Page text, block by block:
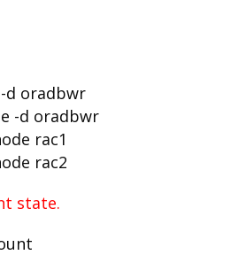
d oradbwr
-d oradbwr
rac1
rac2
state.